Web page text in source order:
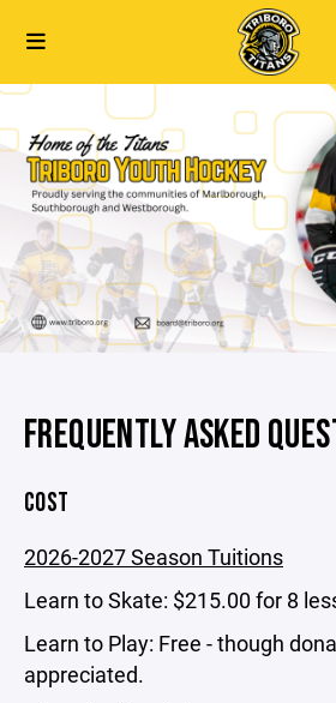
FREQUENTLY ASKED
COST
2026-2027 Season Tuitions
Learn to Skate: $215.00 for 8
Learn to Play: Free - though
appreciated.